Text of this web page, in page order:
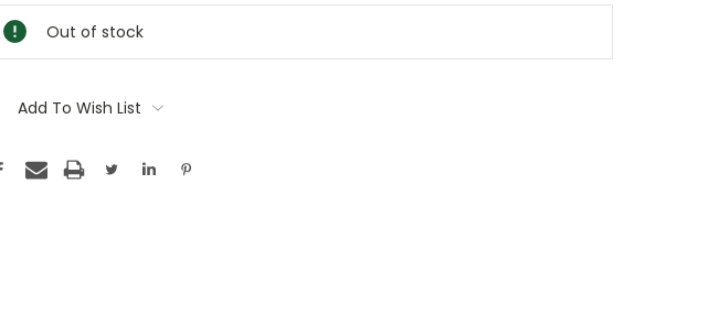
Out of stock
Add To Wish List